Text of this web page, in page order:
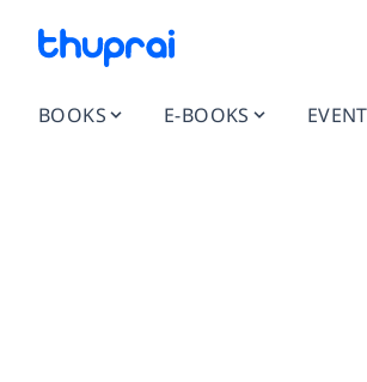
BOOKS E-BOOKS